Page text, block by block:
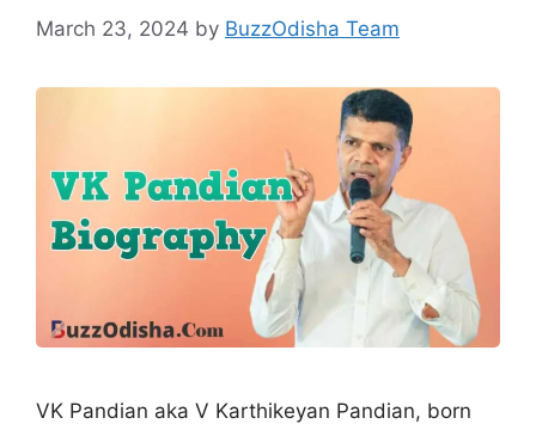
March 23, 2024 by BuzzOdisha Team
VK Pandian aka V Karthikeyan Pandian, born